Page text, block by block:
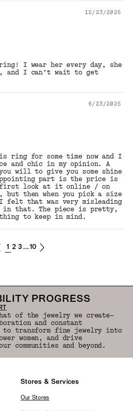
12/23/2025
I wear her every day, she
and I can’t wait to get
6/23/2025
ring for some time now and I
and chic in my opinion. A
will to give you some shine
part is the price is
first look at it online / on
but then when you pick a size
felt that was very misleading
in that. The piece is pretty,
to keep in mind.
1 2 3...10
PROGRESS
of the jewelry we create—
and constant
to transform fine jewelry into
women, and drive
communities and beyond.
Stores & Services
Our Stores